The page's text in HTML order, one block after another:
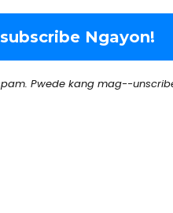
Pwede kang mag--